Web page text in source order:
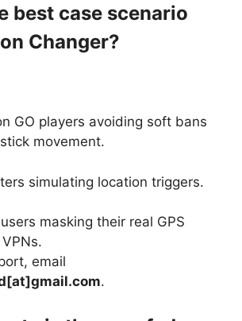
best case scenario
Changer?
GO players avoiding soft bans
movement.
simulating location triggers.
masking their real GPS
email
.